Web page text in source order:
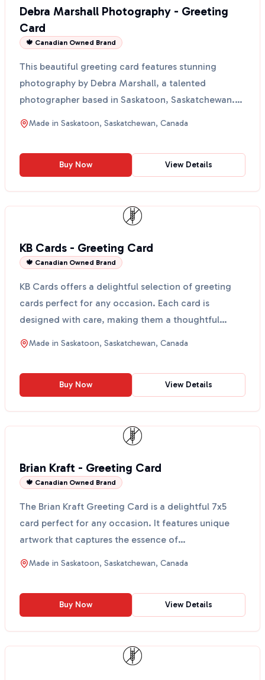
Debra Marshall Photography - Greeting
Card
🍁 Canadian Owned Brand
This beautiful greeting card features stunning
photography by Debra Marshall, a talented
photographer based in Saskatoon, Saskatchewan.
Each card showcase...
Made in Saskatoon, Saskatchewan, Canada
Buy Now View Details
KB Cards - Greeting Card
🍁 Canadian Owned Brand
KB Cards offers a delightful selection of greeting
cards perfect for any occasion. Each card is
designed with care, making them a thoughtful
choice for bi...
Made in Saskatoon, Saskatchewan, Canada
Buy Now View Details
Brian Kraft - Greeting Card
🍁 Canadian Owned Brand
The Brian Kraft Greeting Card is a delightful 7x5
card perfect for any occasion. It features unique
artwork that captures the essence of
Saskatchewan's be...
Made in Saskatoon, Saskatchewan, Canada
Buy Now View Details